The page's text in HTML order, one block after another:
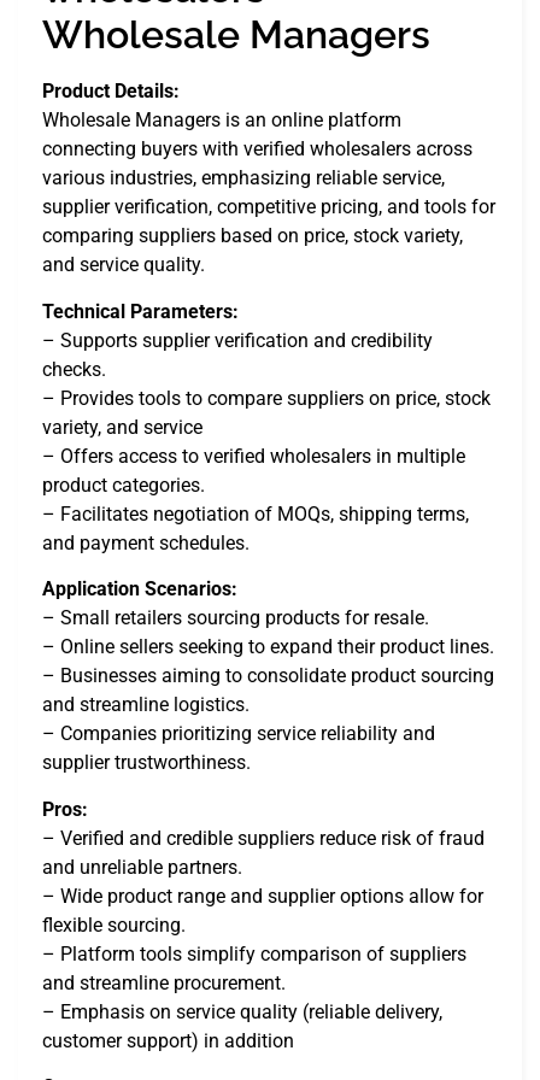
Wholesale Managers
Product Details:
Wholesale Managers is an online platform
connecting buyers with verified wholesalers across
various industries, emphasizing reliable service,
supplier verification, competitive pricing, and tools for
comparing suppliers based on price, stock variety,
and service quality.
Technical Parameters:
– Supports supplier verification and credibility
checks.
– Provides tools to compare suppliers on price, stock
variety, and service
– Offers access to verified wholesalers in multiple
product categories.
– Facilitates negotiation of MOQs, shipping terms,
and payment schedules.
Application Scenarios:
– Small retailers sourcing products for resale.
– Online sellers seeking to expand their product lines.
– Businesses aiming to consolidate product sourcing
and streamline logistics.
– Companies prioritizing service reliability and
supplier trustworthiness.
Pros:
– Verified and credible suppliers reduce risk of fraud
and unreliable partners.
– Wide product range and supplier options allow for
flexible sourcing.
– Platform tools simplify comparison of suppliers
and streamline procurement.
– Emphasis on service quality (reliable delivery,
customer support) in addition